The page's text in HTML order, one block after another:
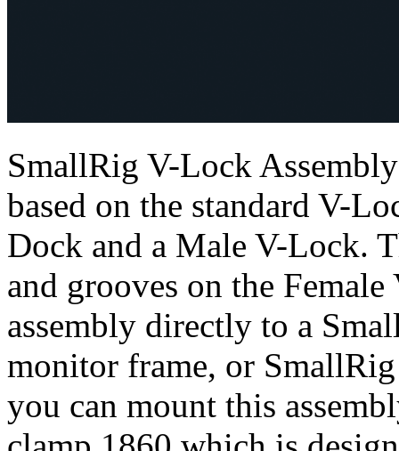
SmallRig V-Lock
based on the standard V-
Dock and a Male V-Lock.
and grooves on the
assembly directly to a
monitor frame, or
you can mount this